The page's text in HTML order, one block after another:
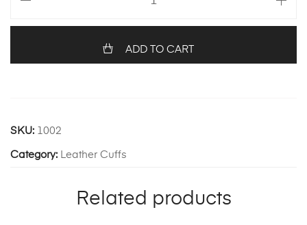
quantity
ADD TO CART
SKU: 1002
Category: Leather Cuffs
Related products